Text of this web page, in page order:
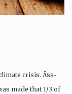
crisis. Äss-
made that 1/3 of